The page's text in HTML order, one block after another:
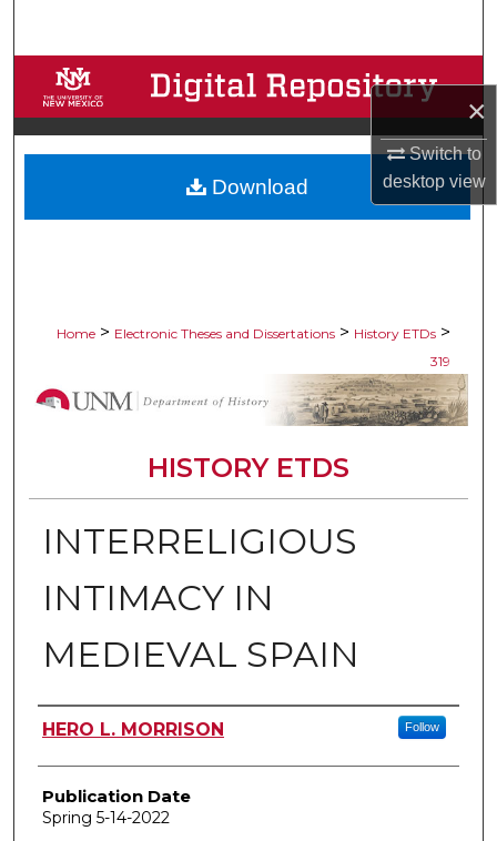
×
Switch to
desktopview
Browse Collections
My Account
About
Home > Electronic Theses and Dissertations > History ETDs >
319
HISTORY ETDS
INTERRELIGIOUS
INTIMACY IN
MEDIEVAL SPAIN
Author
HERO L. MORRISON Follow
Publication Date
Spring 5-14-2022
Download